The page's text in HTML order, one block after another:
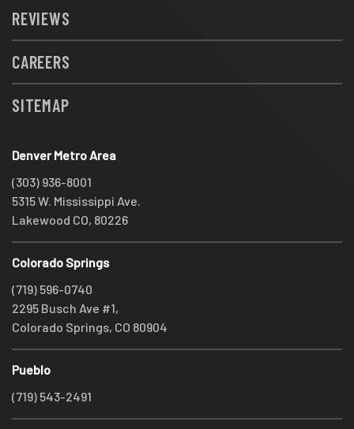
REVIEWS
CAREERS
SITEMAP
Denver Metro Area
(303) 936-8001
5315 W. Mississippi Ave.
Lakewood CO, 80226
Colorado Springs
(719) 596-0740
2295 Busch Ave #1,
Colorado Springs, CO 80904
Pueblo
(719) 543-2491